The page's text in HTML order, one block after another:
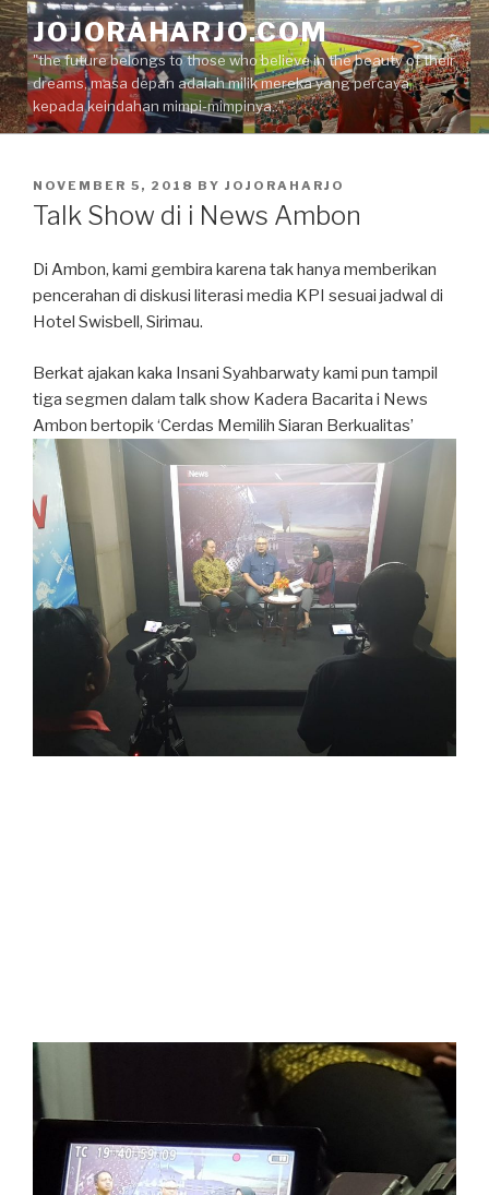
Skip
to
content
JOJORAHARJO.COM
"the future belongs to those who believe in the beauty of their
dreams, masa depan adalah milik mereka yang percaya
kepada keindahan mimpi-mimpinya.."
POSTED
ON
NOVEMBER 5, 2018 BY JOJORAHARJO
Talk Show di i News Ambon
Di Ambon, kami gembira karena tak hanya memberikan
pencerahan di diskusi literasi media KPI sesuai jadwal di
Hotel Swisbell, Sirimau.
Berkat ajakan kaka Insani Syahbarwaty kami pun tampil
tiga segmen dalam talk show Kadera Bacarita i News
Ambon bertopik ‘Cerdas Memilih Siaran Berkualitas’